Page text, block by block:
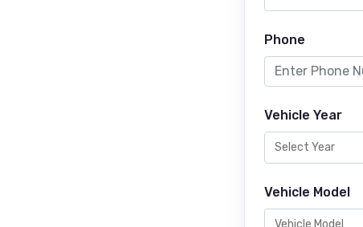
Phone
Vehicle Year
Vehicle Model